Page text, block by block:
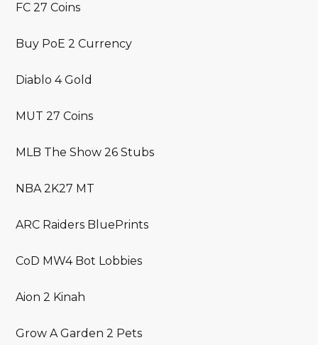
FC 27 Coins
Buy PoE 2 Currency
Diablo 4 Gold
MUT 27 Coins
MLB The Show 26 Stubs
NBA 2K27 MT
ARC Raiders BluePrints
CoD MW4 Bot Lobbies
Aion 2 Kinah
Grow A Garden 2 Pets